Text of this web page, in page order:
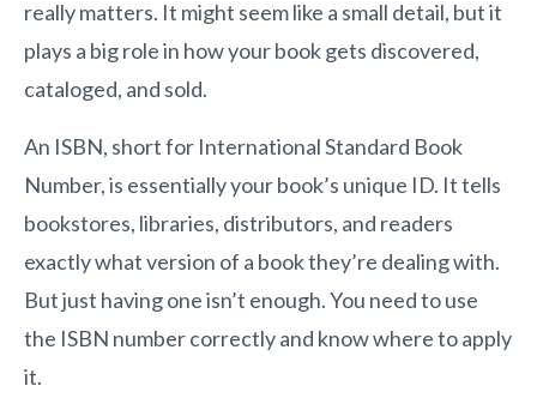
really matters. It might seem like a small detail, but it
plays a big role in how your book gets discovered,
cataloged, and sold.
An ISBN, short for International Standard Book
Number, is essentially your book’s unique ID. It tells
bookstores, libraries, distributors, and readers
exactly what version of a book they’re dealing with.
But just having one isn’t enough. You need to use
the ISBN number correctly and know where to apply
it.